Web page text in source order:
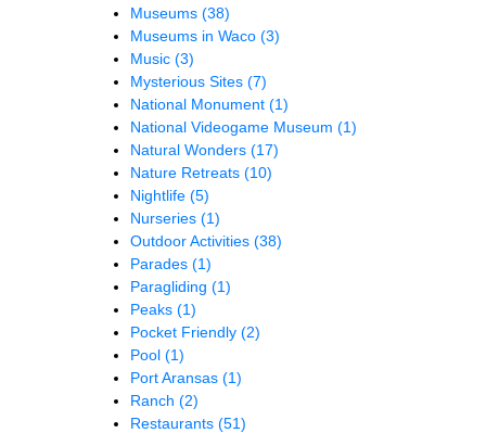
Museums (38)
Museums in Waco (3)
Music (3)
Mysterious Sites (7)
National Monument (1)
National Videogame Museum (1)
Natural Wonders (17)
Nature Retreats (10)
Nightlife (5)
Nurseries (1)
Outdoor Activities (38)
Parades (1)
Paragliding (1)
Peaks (1)
Pocket Friendly (2)
Pool (1)
Port Aransas (1)
Ranch (2)
Restaurants (51)